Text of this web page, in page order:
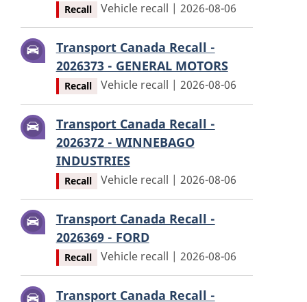
Recall Vehicle recall | 2026-08-06
Transport Canada Recall -
2026373 - GENERAL MOTORS
Recall Vehicle recall | 2026-08-06
Transport Canada Recall -
2026372 - WINNEBAGO
INDUSTRIES
Recall Vehicle recall | 2026-08-06
Transport Canada Recall -
2026369 - FORD
Recall Vehicle recall | 2026-08-06
Transport Canada Recall -